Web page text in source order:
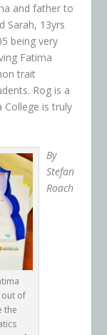
and father to
Sarah, 13yrs
being very
Fatima
trait
Rog is a
College is truly
out of
the
By
Stefan
Roach